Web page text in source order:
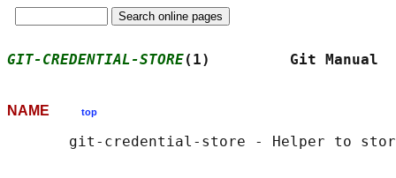
GIT-CREDENTIAL-STORE(1)         Git
NAME top